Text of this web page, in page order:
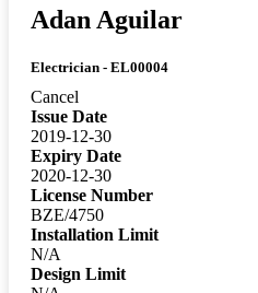
Adan Aguilar
Electrician - EL00004
Cancel
Issue Date
2019-12-30
Expiry Date
2020-12-30
License Number
BZE/4750
Installation Limit
N/A
Design Limit